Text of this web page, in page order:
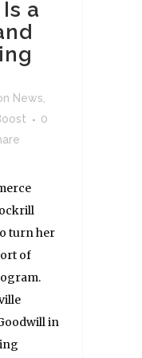
a
News
0
turn her
of
in